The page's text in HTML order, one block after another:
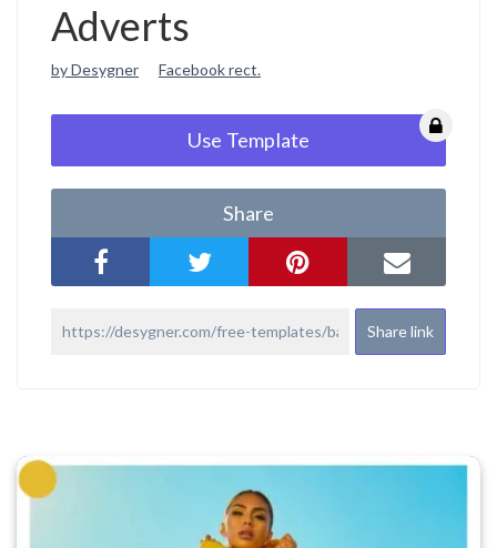
Adverts
by Desygner Facebook rect.
Use Template
Share
Share link